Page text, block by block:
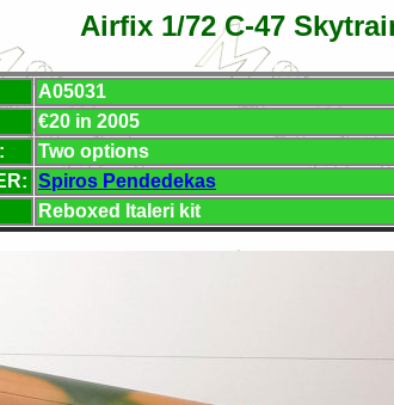
Airfix 1/72 C-47
A05031
€20 in 2005
Two options
Spiros Pendedekas
Reboxed Italeri kit